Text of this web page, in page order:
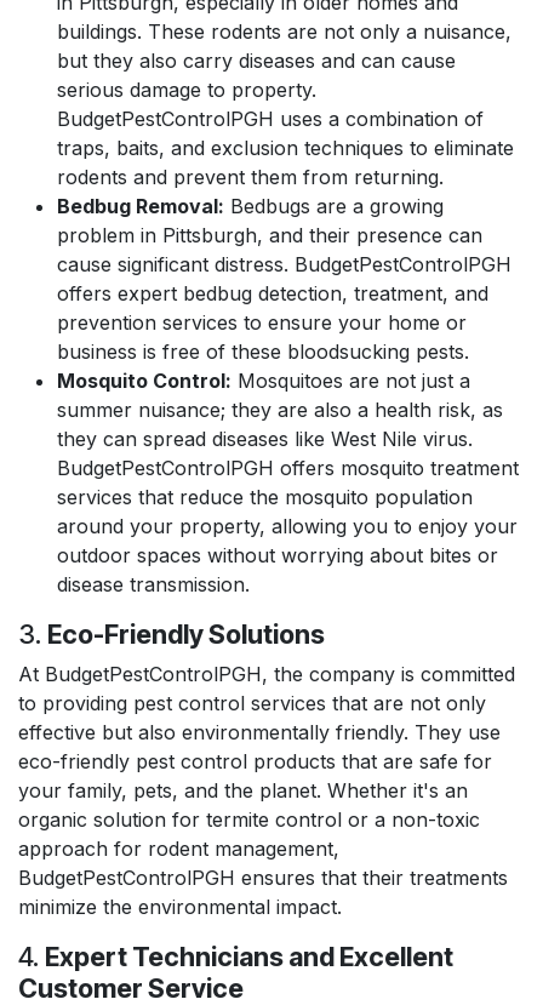
buildings. These rodents are not only a nuisance,
but they also carry diseases and can cause
serious damage to property.
BudgetPestControlPGH uses a combination of
traps, baits, and exclusion techniques to eliminate
rodents and prevent them from returning.
Bedbug Removal: Bedbugs are a growing
problem in Pittsburgh, and their presence can
cause significant distress. BudgetPestControlPGH
offers expert bedbug detection, treatment, and
prevention services to ensure your home or
business is free of these bloodsucking pests.
Mosquito Control: Mosquitoes are not just a
summer nuisance; they are also a health risk, as
they can spread diseases like West Nile virus.
BudgetPestControlPGH offers mosquito treatment
services that reduce the mosquito population
around your property, allowing you to enjoy your
outdoor spaces without worrying about bites or
disease transmission.
3. Eco-Friendly Solutions
At BudgetPestControlPGH, the company is committed
to providing pest control services that are not only
effective but also environmentally friendly. They use
eco-friendly pest control products that are safe for
your family, pets, and the planet. Whether it's an
organic solution for termite control or a non-toxic
approach for rodent management,
BudgetPestControlPGH ensures that their treatments
minimize the environmental impact.
4. Expert Technicians and Excellent
Customer Service